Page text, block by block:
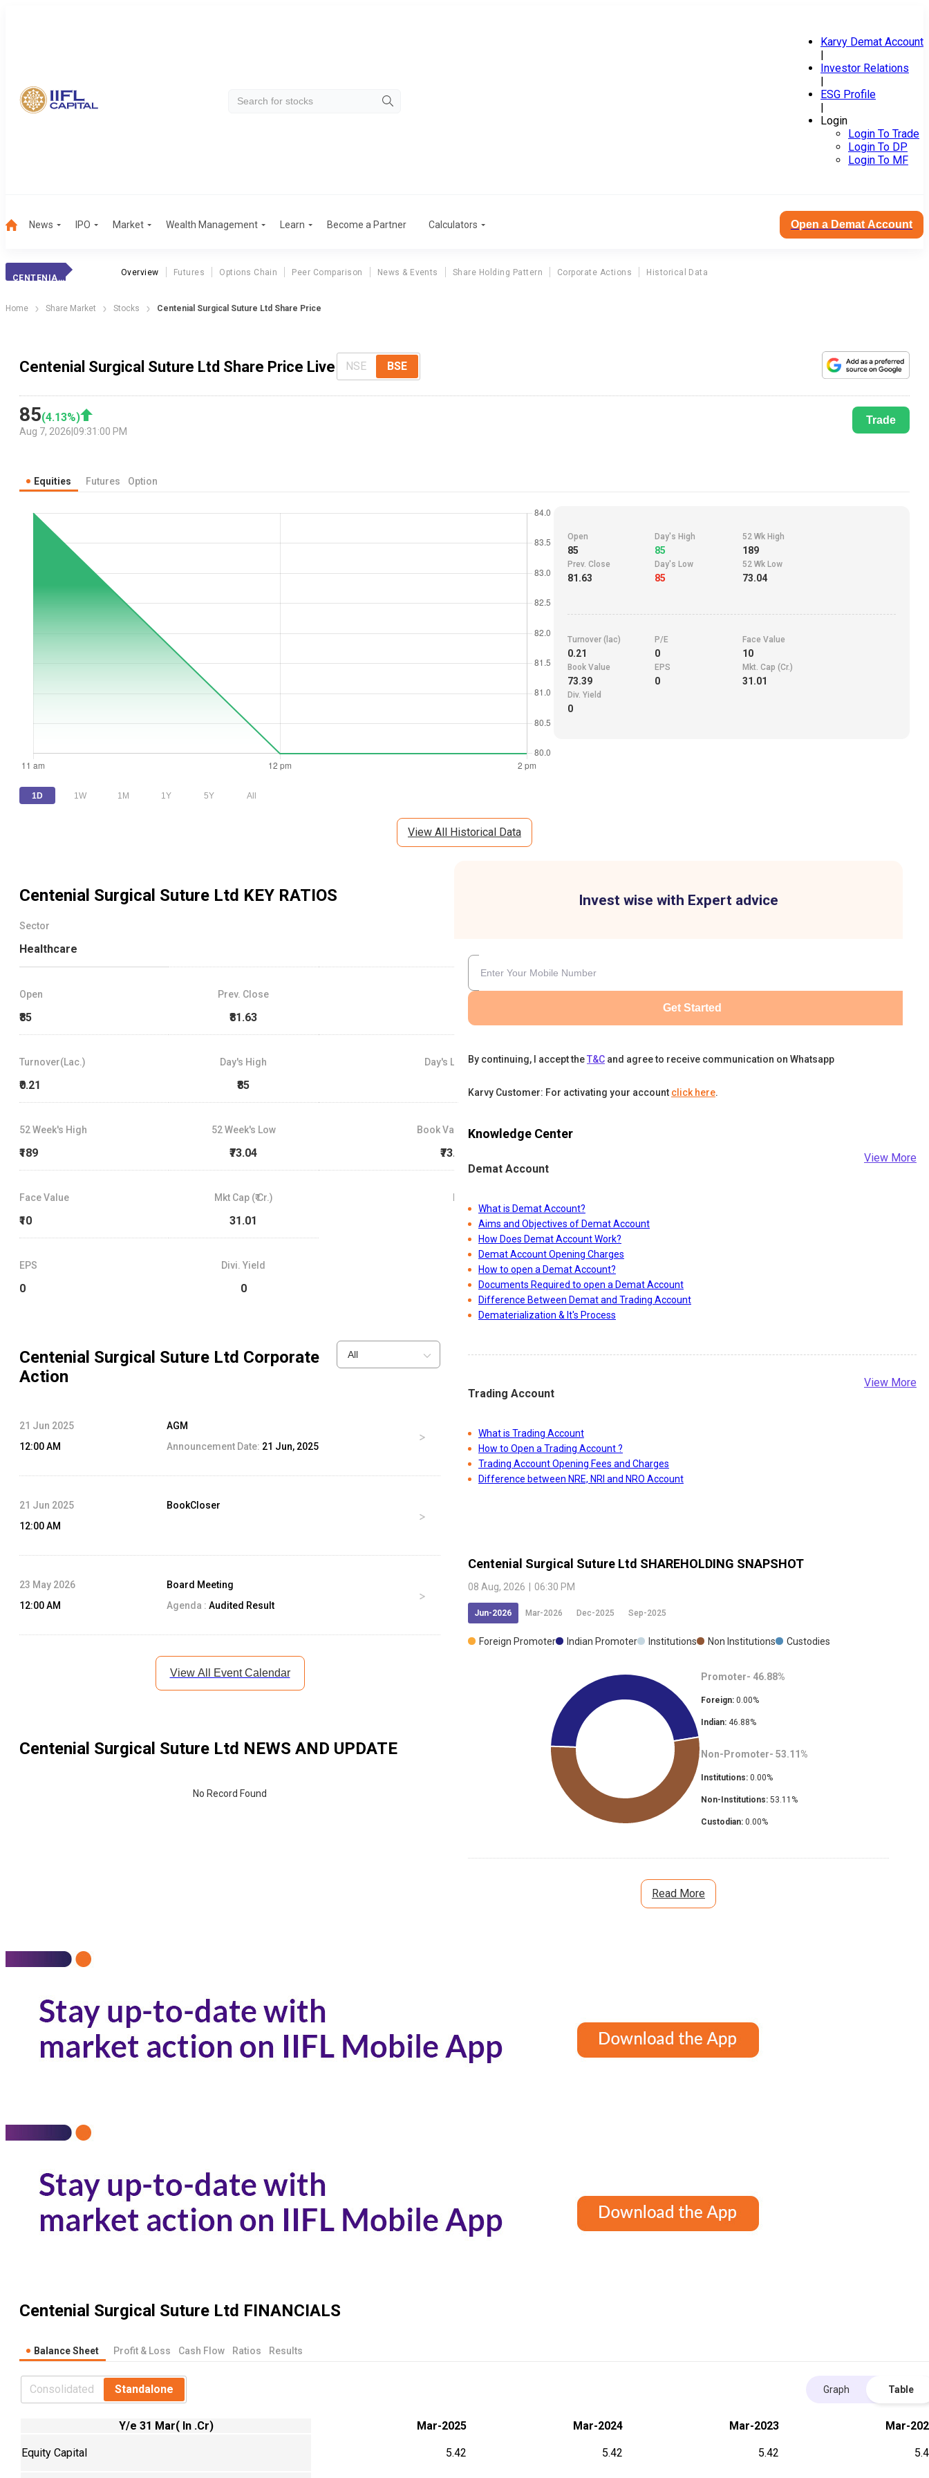
Karvy Demat Account
|
Investor Relations
|
ESG Profile
|
Login
Login To Trade
Login To DP
Login To MF
News IPO Market Wealth Management Learn Become a Partner Calculators Open a Demat Account
CENTENIAL SURGIC
Overview Futures Options Chain Peer Comparison News & Events Share Holding Pattern Corporate Actions Historical Data
Home Share Market Stocks Centenial Surgical Suture Ltd Share Price
Centenial Surgical Suture Ltd Share Price Live NSE BSE
85(4.13%)
Aug 7, 2026 09:31:00 PM
Trade
Equities Futures Option
1D 1W 1M 1Y 5Y All
Open
85
Day's High
85
52 Wk High
189
Prev. Close
81.63
Day's Low
85
52 Wk Low
73.04
Turnover (lac)
0.21
P/E
0
Face Value
10
Book Value
73.39
EPS
0
Mkt. Cap (Cr.)
31.01
Div. Yield
0
View All Historical Data
Centenial Surgical Suture Ltd KEY RATIOS
Sector
Healthcare
Open
₹85
Prev. Close
₹81.63
Turnover(Lac.)
₹0.21
Day's High
₹85
Day's Low
52 Week's High
₹189
52 Week's Low
₹73.04
Book Value
₹73.39
Face Value
₹10
Mkt Cap (₹ Cr.)
31.01
EPS
0
Divi. Yield
0
Centenial Surgical Suture Ltd Corporate
Action
All
21 Jun 2025
12:00 AM
AGM
Announcement Date: 21 Jun, 2025
21 Jun 2025
12:00 AM
BookCloser
23 May 2026
12:00 AM
Board Meeting
Agenda : Audited Result
View All Event Calendar
Centenial Surgical Suture Ltd NEWS AND UPDATE
No Record Found
Invest wise with Expert advice
Get Started
By continuing, I accept theT&C and agree to receive communication on Whatsapp
Karvy Customer: For activating your account click here.
Knowledge Center
Demat Account
View More
What is Demat Account?
Aims and Objectives of Demat Account
How Does Demat Account Work?
Demat Account Opening Charges
How to open a Demat Account?
Documents Required to open a Demat Account
Difference Between Demat and Trading Account
Dematerialization & It's Process
Trading Account
View More
What is Trading Account
How to Open a Trading Account ?
Trading Account Opening Fees and Charges
Difference between NRE, NRI and NRO Account
Centenial Surgical Suture Ltd SHAREHOLDING SNAPSHOT
08 Aug, 2026 06:30 PM
Jun-2026 Mar-2026 Dec-2025 Sep-2025
Foreign Promoter Indian Promoter Institutions Non Institutions Custodies
Promoter- 46.88%
Foreign: 0.00%
Indian: 46.88%
Non-Promoter- 53.11 %
Institutions: 0.00%
Non-Institutions: 53.11 %
Custodian: 0.00%
Read More
Centenial Surgical Suture Ltd FINANCIALS
Balance Sheet Profit & Loss Cash Flow Ratios Results
Consolidated Standalone Graph Table
Y/e 31 Mar( In .Cr) Mar-2025 Mar-2024 Mar-2023 Mar-
Equity Capital 5.42 5.42 5.42